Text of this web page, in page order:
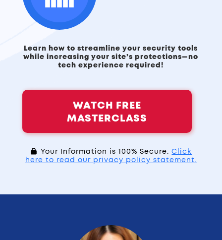
Learn how to streamline your security tools
while increasing your site’s protections—no
tech experience required!
WATCH FREE
MASTERCLASS
Your Information is 100% Secure.Click
here to read our privacy policy statement.